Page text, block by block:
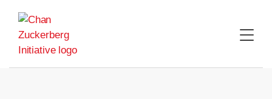
content